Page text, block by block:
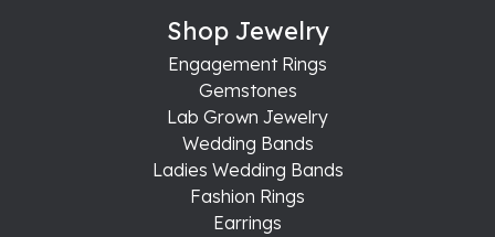
Shop Jewelry
Engagement Rings
Gemstones
Lab Grown Jewelry
Wedding Bands
Ladies Wedding Bands
Fashion Rings
Earrings